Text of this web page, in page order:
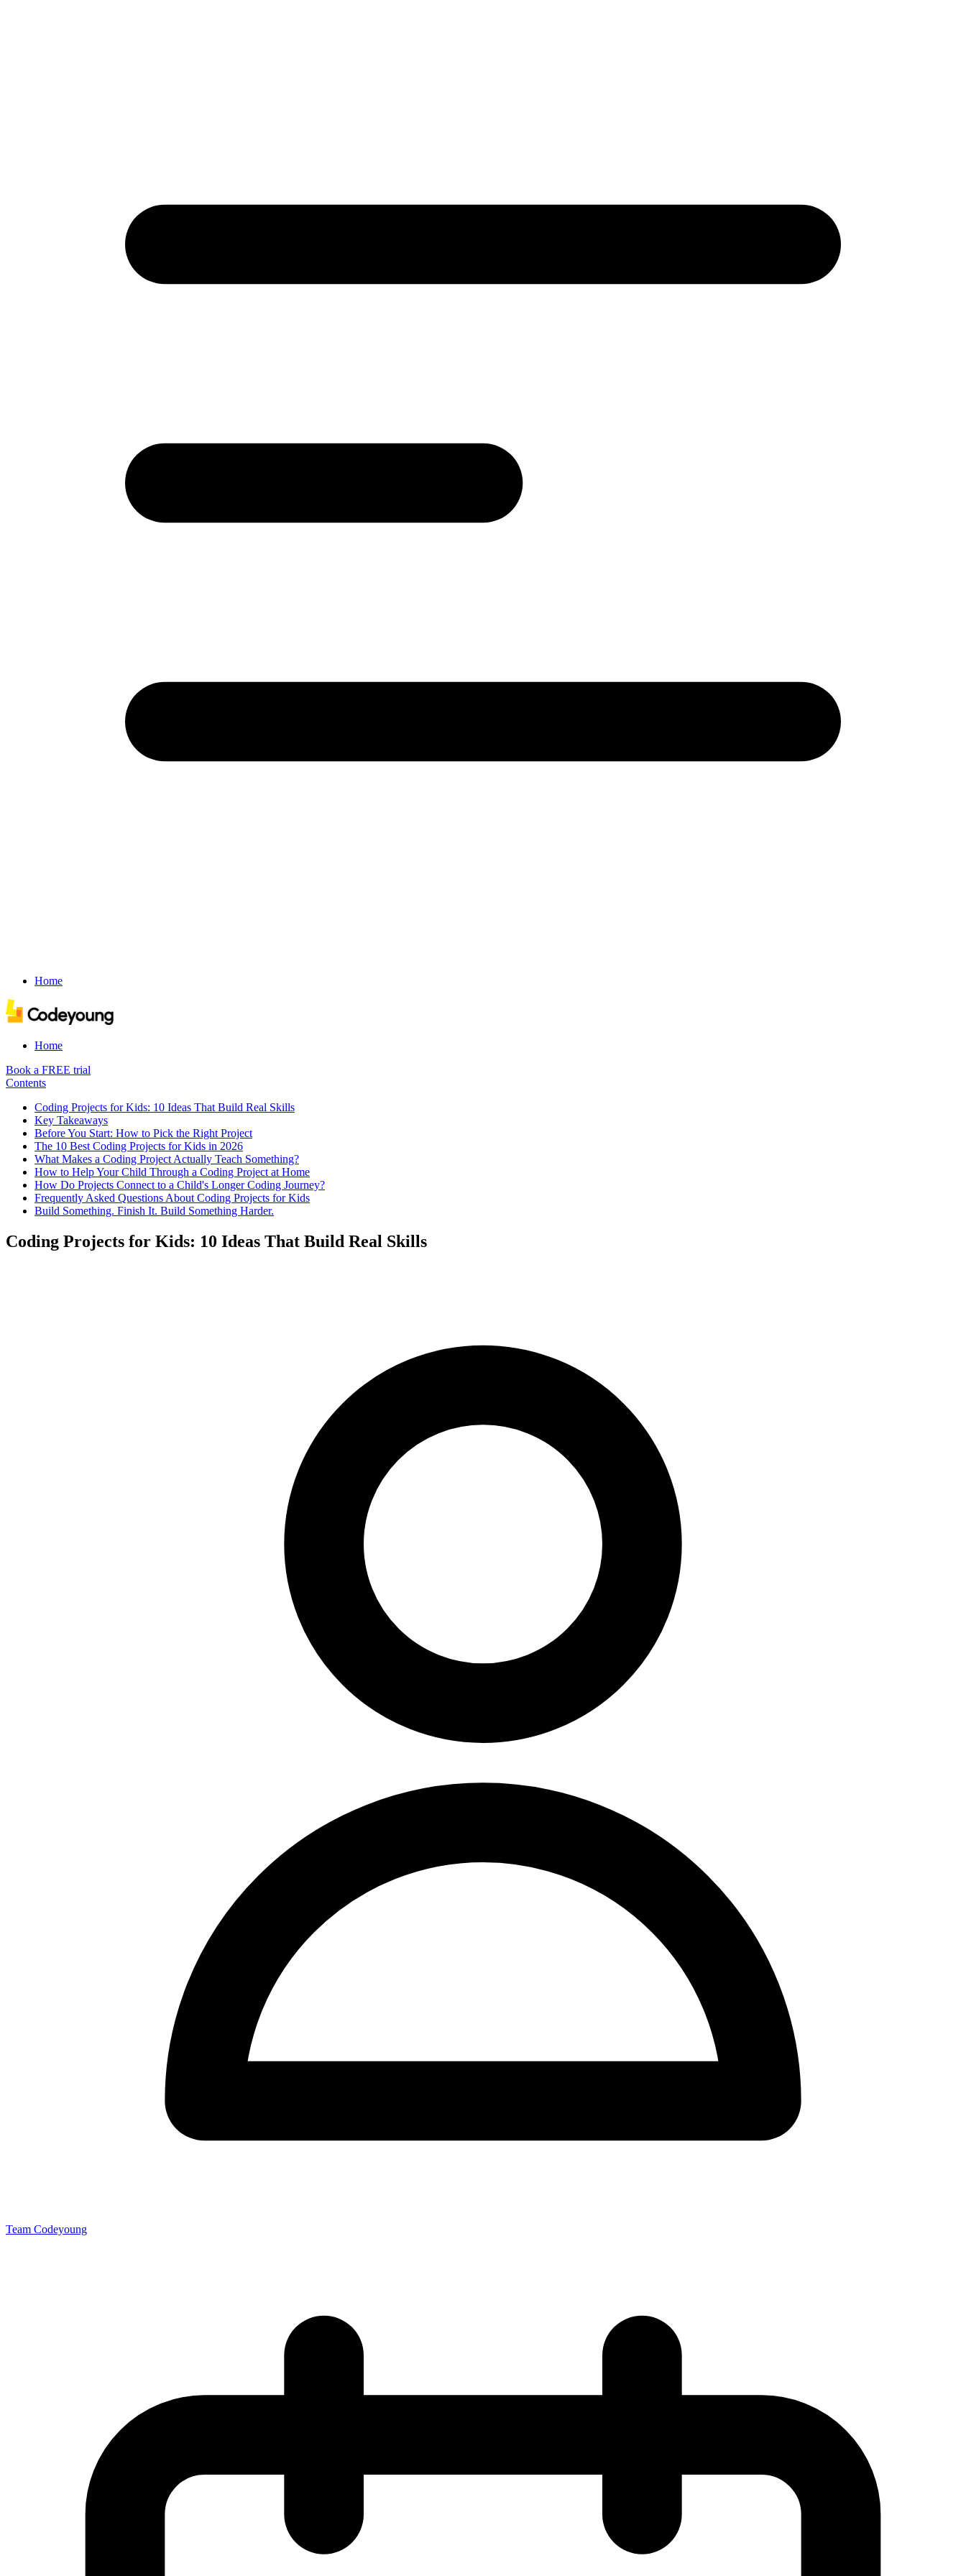
Home
Home
Book a FREE trial
Contents
Coding Projects for Kids: 10 Ideas That Build Real Skills
Key Takeaways
Before You Start: How to Pick the Right Project
The 10 Best Coding Projects for Kids in 2026
What Makes a Coding Project Actually Teach Something?
How to Help Your Child Through a Coding Project at Home
How Do Projects Connect to a Child's Longer Coding Journey?
Frequently Asked Questions About Coding Projects for Kids
Build Something. Finish It. Build Something Harder.
Coding Projects for Kids: 10 Ideas That Build Real Skills
Team Codeyoung